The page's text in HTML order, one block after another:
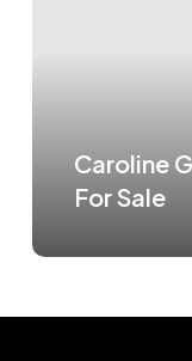
Caroline
For Sale